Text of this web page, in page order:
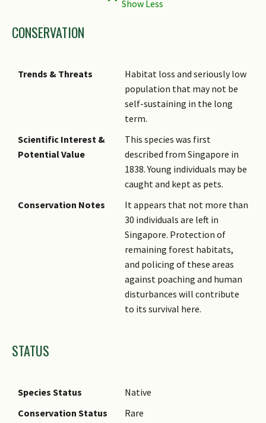
CONSERVATION
Trends & Threats
Habitat loss and seriously low
population that may not be
self-sustaining in the long
term.
Scientific Interest &
Potential Value
This species was first
described from Singapore in
1838. Young individuals may be
caught and kept as pets.
Conservation Notes
It appears that not more than
30 individuals are left in
Singapore. Protection of
remaining forest habitats,
and policing of these areas
against poaching and human
disturbances will contribute
to its survival here.
STATUS
Species Status
Native
Conservation Status
Rare